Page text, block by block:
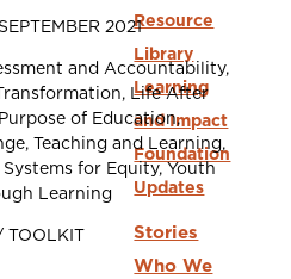
Resource
Library
Learning
and Impact
Foundation
Updates
Stories
Who We
SEPTEMBER 2021
and Accountability
Life After
Purpose of Education
Teaching and Learning
for Equity Youth
Learning
TOOLKIT